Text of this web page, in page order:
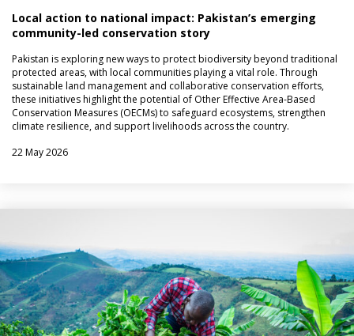
Local action to national impact: Pakistan’s emerging
community-led conservation story
Pakistan is exploring new ways to protect biodiversity beyond traditional
protected areas, with local communities playing a vital role. Through
sustainable land management and collaborative conservation efforts,
these initiatives highlight the potential of Other Effective Area-Based
Conservation Measures (OECMs) to safeguard ecosystems, strengthen
climate resilience, and support livelihoods across the country.
22 May 2026